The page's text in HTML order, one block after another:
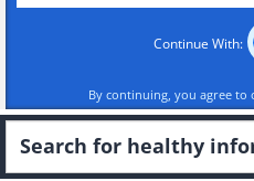
Continue With:
By continuing, you agree to